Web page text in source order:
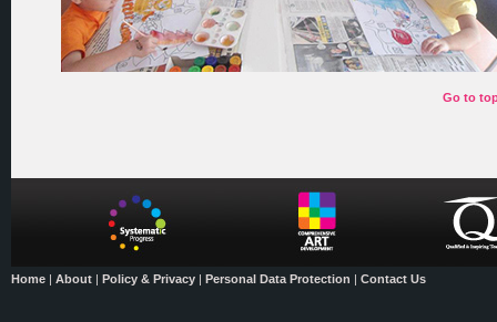
Go to
Home | About | Policy & Privacy | Personal Data Protection | Contact Us